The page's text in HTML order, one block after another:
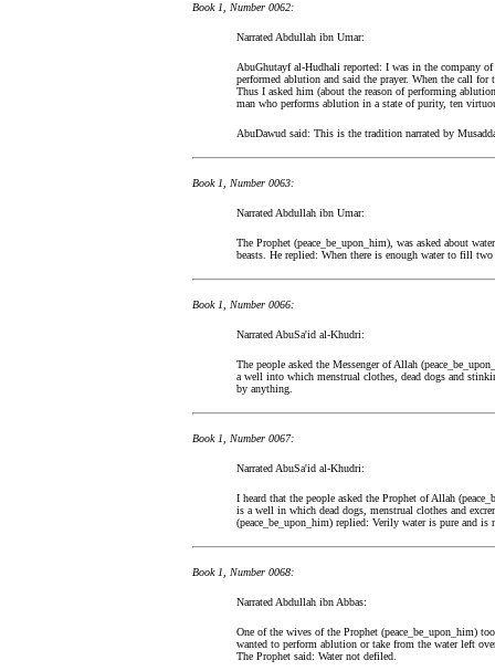
Book 1, Number 0062:
Narrated Abdullah ibn Umar:
AbuGhutayf al-Hudhali reported: I was in the company
performed ablution and said the prayer. When the call for
Thus I asked him (about the reason of performing
man who performs ablution in a state of purity, ten
AbuDawud said: This is the tradition narrated by
Book 1, Number 0063:
Narrated Abdullah ibn Umar:
The Prophet (peace_be_upon_him), was asked about
beasts. He replied: When there is enough water to fill
Book 1, Number 0066:
Narrated AbuSa'id al-Khudri:
The people asked the Messenger of Allah
a well into which menstrual clothes, dead dogs and
by anything.
Book 1, Number 0067:
Narrated AbuSa'id al-Khudri:
I heard that the people asked the Prophet of Allah
is a well in which dead dogs, menstrual clothes and
(peace_be_upon_him) replied: Verily water is pure and
Book 1, Number 0068:
Narrated Abdullah ibn Abbas:
One of the wives of the Prophet (peace_be_upon_him)
wanted to perform ablution or take from the water left
The Prophet said: Water not defiled.